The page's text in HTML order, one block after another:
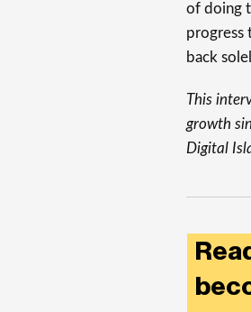
of doing
progress
back
This
growth
Digital